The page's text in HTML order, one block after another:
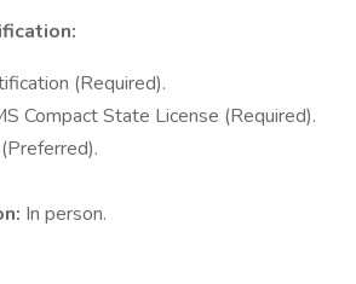
(Required).
Compact State License (Required).
In person.